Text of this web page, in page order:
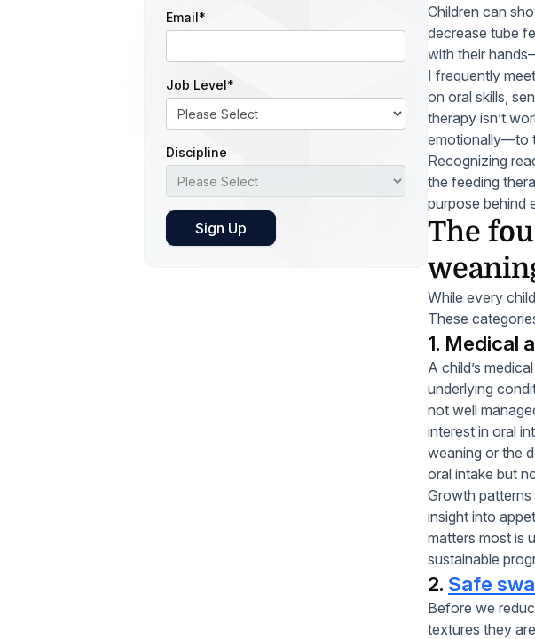
Email*
Job Level*
Discipline
Children can
decrease tube
with their
I frequently
on oral skills,
therapy isn’t
emotionally—to
Recognizing
the feeding
purpose behind
The
While every
These
1. Medical
A child’s
underlying
not well
interest in oral
weaning or the
oral intake but
Growth patterns
insight into
matters most is
sustainable
2. Safe
Before we
textures they